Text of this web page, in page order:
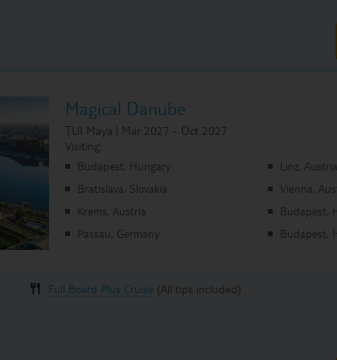
Magical Danube
TUI Maya | Mar 2027 - Oct 2027
Visiting:
Budapest, Hungary
Bratislava, Slovakia
Krems, Austria
Passau, Germany
Linz, Austria
Vienna,
Budapest,
Budapest,
Full Board Plus Cruise (All tips included)